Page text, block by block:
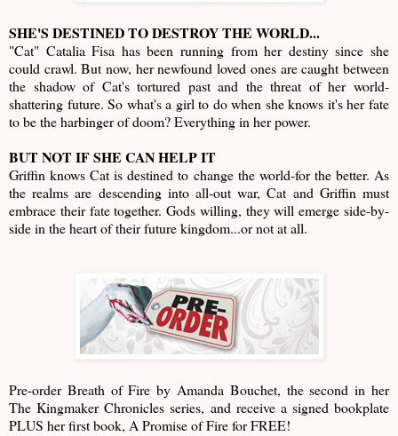
SHE'S DESTINED TO DESTROY THE WORLD...
"Cat" Catalia Fisa has been running from her destiny since she
could crawl. But now, her newfound loved ones are caught between
the shadow of Cat's tortured past and the threat of her world-
shattering future. So what's a girl to do when she knows it's her fate
to be the harbinger of doom? Everything in her power.
BUT NOT IF SHE CAN HELP IT
Griffin knows Cat is destined to change the world-for the better. As
the realms are descending into all-out war, Cat and Griffin must
embrace their fate together. Gods willing, they will emerge side-by-
side in the heart of their future kingdom...or not at all.
Pre-order Breath of Fire by Amanda Bouchet, the second in her
The Kingmaker Chronicles series, and receive a signed bookplate
PLUS her first book, A Promise of Fire for FREE!